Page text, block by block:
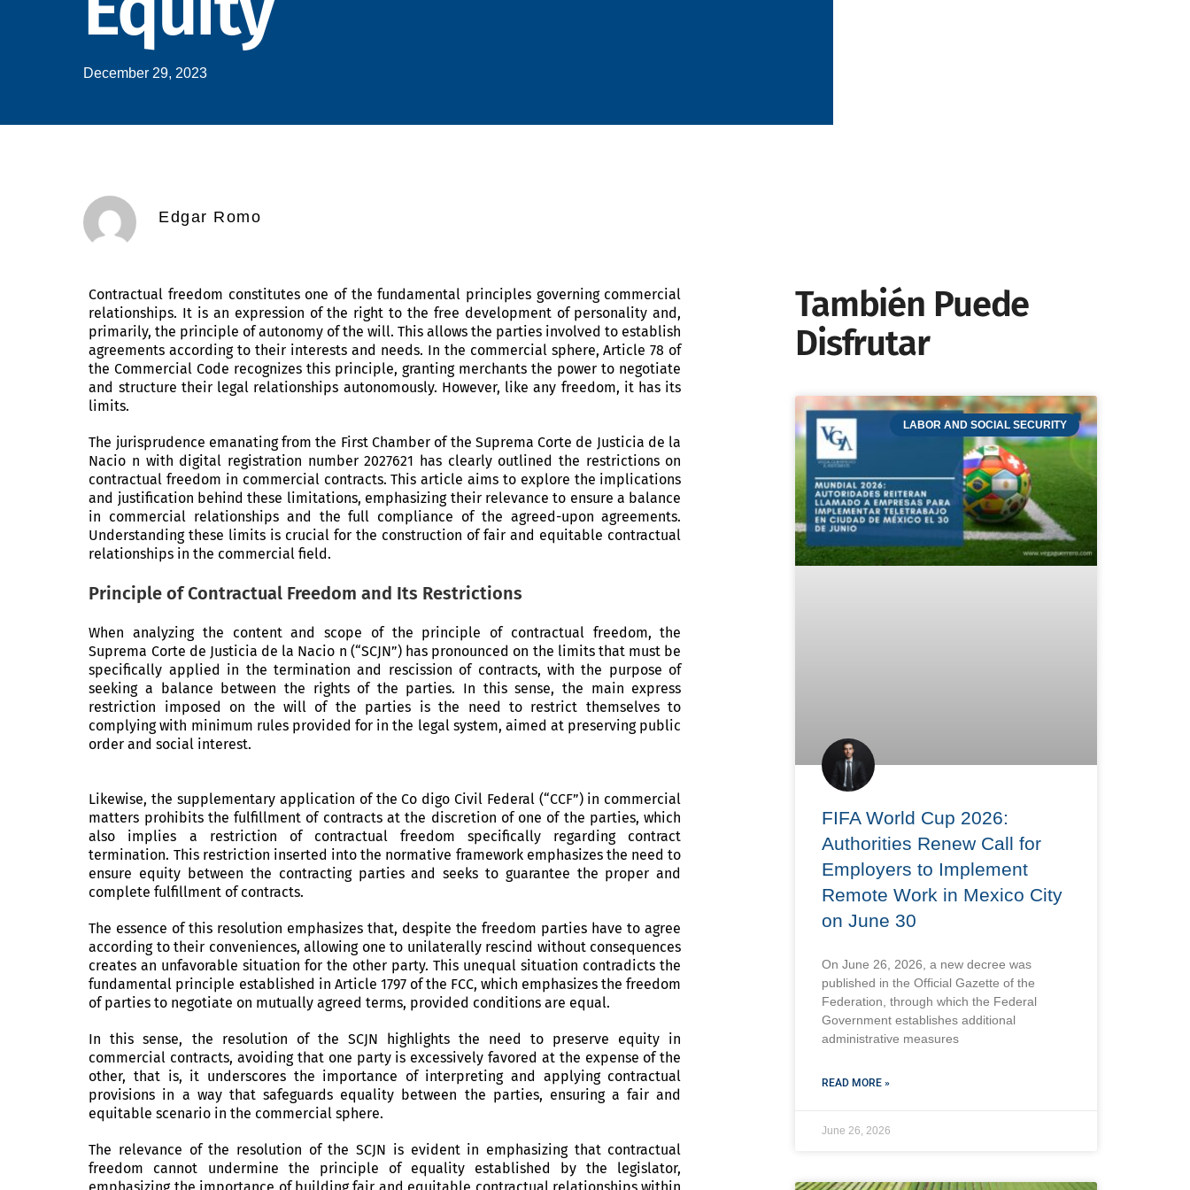
December 29, 2023
Edgar Romo
Contractual freedom constitutes one of the fundamental principles governing commercial
relationships. It is an expression of the right to the free development of personality and,
primarily, the principle of autonomy of the will. This allows the parties involved to establish
agreements according to their interests and needs. In the commercial sphere, Article 78 of
the Commercial Code recognizes this principle, granting merchants the power to negotiate
and structure their legal relationships autonomously. However, like any freedom, it has its
limits.
The jurisprudence emanating from the First Chamber of the Suprema Corte de Justicia de la
Nacio n with digital registration number 2027621 has clearly outlined the restrictions on
contractual freedom in commercial contracts. This article aims to explore the implications
and justification behind these limitations, emphasizing their relevance to ensure a balance
in commercial relationships and the full compliance of the agreed-upon agreements.
Understanding these limits is crucial for the construction of fair and equitable contractual
relationships in the commercial field.
Principle of Contractual Freedom and Its Restrictions
When analyzing the content and scope of the principle of contractual freedom, the
Suprema Corte de Justicia de la Nacio n (“SCJN”) has pronounced on the limits that must be
specifically applied in the termination and rescission of contracts, with the purpose of
seeking a balance between the rights of the parties. In this sense, the main express
restriction imposed on the will of the parties is the need to restrict themselves to
complying with minimum rules provided for in the legal system, aimed at preserving public
order and social interest.
Likewise, the supplementary application of the Co digo Civil Federal (“CCF”) in commercial
matters prohibits the fulfillment of contracts at the discretion of one of the parties, which
also implies a restriction of contractual freedom specifically regarding contract
termination. This restriction inserted into the normative framework emphasizes the need to
ensure equity between the contracting parties and seeks to guarantee the proper and
complete fulfillment of contracts.
The essence of this resolution emphasizes that, despite the freedom parties have to agree
according to their conveniences, allowing one to unilaterally rescind without consequences
creates an unfavorable situation for the other party. This unequal situation contradicts the
fundamental principle established in Article 1797 of the FCC, which emphasizes the freedom
of parties to negotiate on mutually agreed terms, provided conditions are equal.
In this sense, the resolution of the SCJN highlights the need to preserve equity in
commercial contracts, avoiding that one party is excessively favored at the expense of the
other, that is, it underscores the importance of interpreting and applying contractual
provisions in a way that safeguards equality between the parties, ensuring a fair and
equitable scenario in the commercial sphere.
The relevance of the resolution of the SCJN is evident in emphasizing that contractual
freedom cannot undermine the principle of equality established by the legislator,
También Puede
Disfrutar
LABOR AND SOCIAL SECURITY
FIFA World Cup 2026:
Authorities Renew Call for
Employers to Implement
Remote Work in Mexico City
on June 30
On June 26, 2026, a new decree was
published in the Official Gazette of the
Federation, through which the Federal
Government establishes additional
administrative measures
READ MORE »
June 26, 2026